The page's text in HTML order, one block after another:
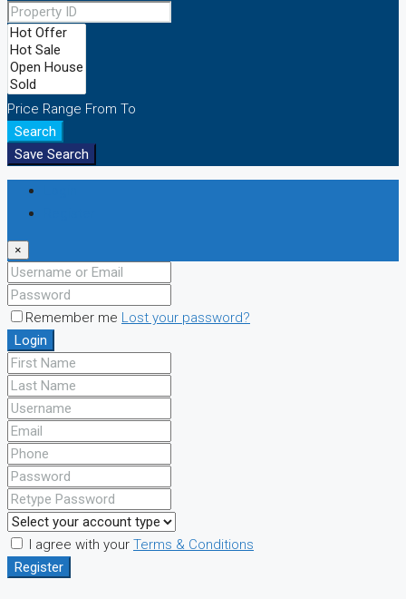
Price Range From To
Search
Save Search
×
Remember me Lost your password?
Login
I agree with your Terms & Conditions
Register